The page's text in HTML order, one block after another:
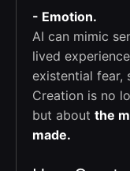
- Emotion.
AI can mimic
lived
existential fear,
Creation is no
but about the
made.